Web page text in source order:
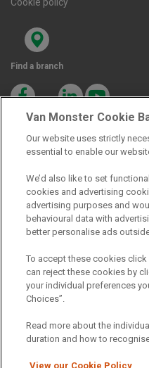
Cookie policy
Find a branch
6th Floor,
South Bank House
Barrow Street
Dublin 4
Van Monster is a trading
Street, Dublin 4. Registered in
Van Monster Cookie
Our website uses strictly
essential to enable our
We’d also like to set
cookies and advertising
advertising purposes and
behavioural data with
better personalise ads
To accept these cookies click
can reject these cookies by
your individual preferences
Choices”.
Read more about the
duration and how to
View our Cookie Policy